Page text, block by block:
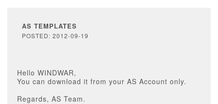
AS TEMPLATES
POSTED: 2012-09-19
Hello WINDWAR,
You can download it from your AS Account only.
Regards, AS Team.